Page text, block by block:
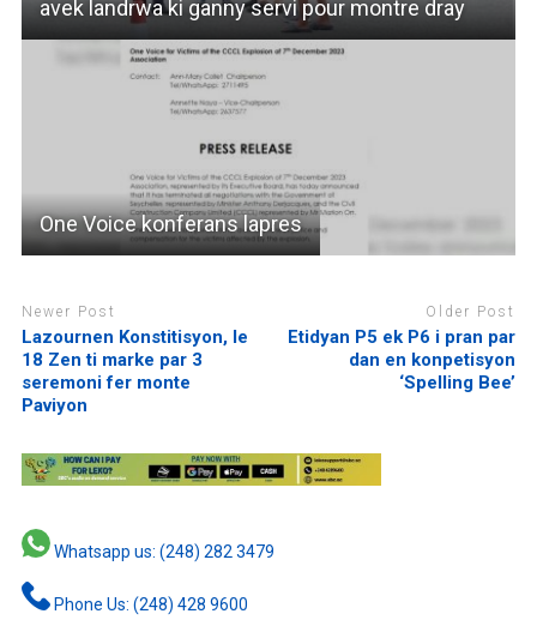
avek landrwa ki ganny servi pour montre dray
One Voice konferans lapres
Newer Post
Lazournen Konstitisyon, le
18 Zen ti marke par 3
seremoni fer monte
Paviyon
Older Post
Etidyan P5 ek P6 i pran par
dan en konpetisyon
‘Spelling Bee’
Whatsapp us: (248) 282 3479
Phone Us: (248) 428 9600